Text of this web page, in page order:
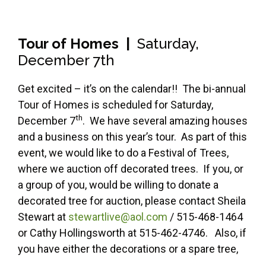
Tour of Homes | Saturday,
December 7th
Get excited – it’s on the calendar!! The bi-annual
Tour of Homes is scheduled for Saturday,
December 7th. We have several amazing houses
and a business on this year’s tour. As part of this
event, we would like to do a Festival of Trees,
where we auction off decorated trees. If you, or
a group of you, would be willing to donate a
decorated tree for auction, please contact Sheila
Stewart at stewartlive@aol.com / 515-468-1464
or Cathy Hollingsworth at 515-462-4746. Also, if
you have either the decorations or a spare tree,